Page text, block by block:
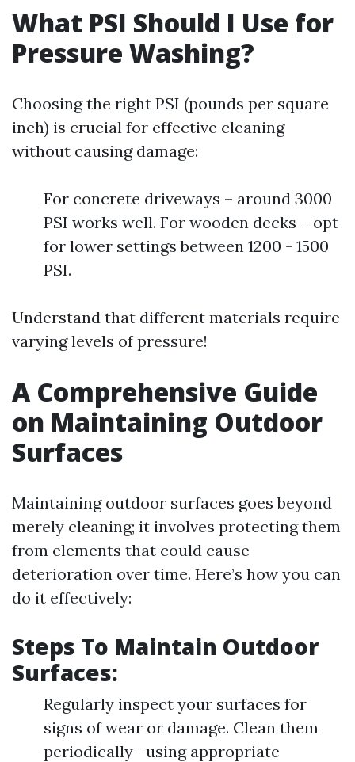
What PSI Should I Use for
Pressure Washing?
Choosing the right PSI (pounds per square
inch) is crucial for effective cleaning
without causing damage:
For concrete driveways – around 3000
PSI works well. For wooden decks – opt
for lower settings between 1200 - 1500
PSI.
Understand that different materials require
varying levels of pressure!
A Comprehensive Guide
on Maintaining Outdoor
Surfaces
Maintaining outdoor surfaces goes beyond
merely cleaning; it involves protecting them
from elements that could cause
deterioration over time. Here’s how you can
do it effectively:
Steps To Maintain Outdoor
Surfaces:
Regularly inspect your surfaces for
signs of wear or damage. Clean them
periodically—using appropriate